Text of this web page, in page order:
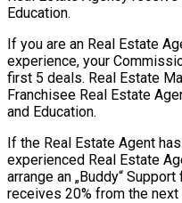
Education.
If you are an Real Estate
experience, your
first 5 deals. Real Estate
Franchisee Real Estate
and Education.
If the Real Estate Agent
experienced Real Estate
arrange an „Buddy“
receives 20% from the